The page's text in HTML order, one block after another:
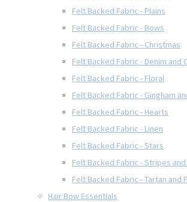
Felt Backed Fabric - Plains
Felt Backed Fabric - Bows
Felt Backed Fabric - Christmas
Felt Backed Fabric - Denim and
Felt Backed Fabric - Floral
Felt Backed Fabric - Gingham
Felt Backed Fabric - Hearts
Felt Backed Fabric - Linen
Felt Backed Fabric - Stars
Felt Backed Fabric - Stripes
Felt Backed Fabric - Tartan and
Hair Bow Essentials